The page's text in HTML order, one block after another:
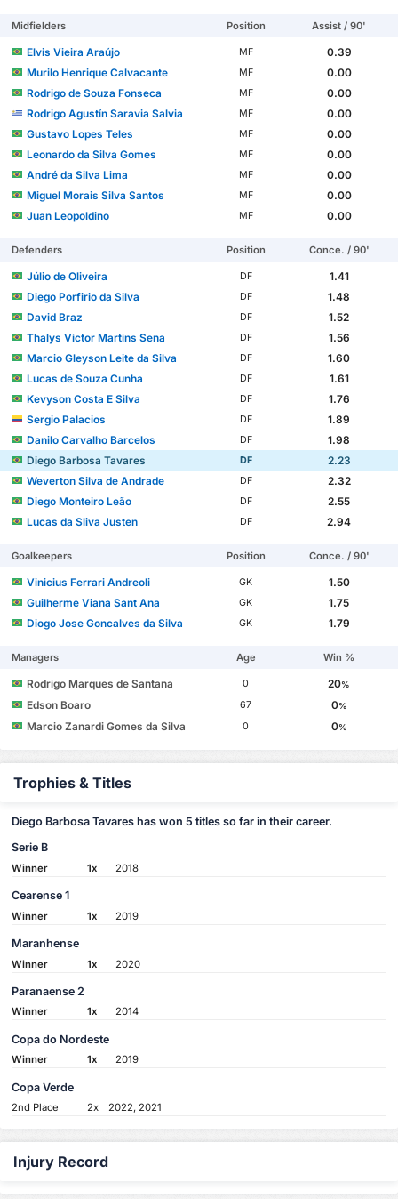
Midfielders Position Assist / 90'
Elvis Vieira Araújo MF
0.39
Murilo Henrique Calvacante
MF
0.00
Rodrigo de Souza Fonseca
MF
0.00
Rodrigo Agustín Saravia Salvia
MF
0.00
Gustavo Lopes Teles
MF
0.00
Leonardo da Silva Gomes
MF
0.00
André da Silva Lima
MF
0.00
Miguel Morais Silva Santos
MF
0.00
Juan Leopoldino
MF 0.00
Defenders Position Conce. / 90'
Júlio de Oliveira DF
1.41
Diego Porfirio da Silva
DF
1.48
David Braz
DF
1.52
Thalys Victor Martins Sena
DF
1.56
Marcio Gleyson Leite da Silva
DF
1.60
Lucas de Souza Cunha
DF
1.61
Kevyson Costa E Silva
DF
1.76
Sergio Palacios
DF
1.89
Danilo Carvalho Barcelos
DF
1.98
Diego Barbosa Tavares
DF
2.23
Weverton Silva de Andrade
DF
2.32
Diego Monteiro Leão
DF
2.55
Lucas da Sliva Justen
DF 2.94
Goalkeepers Position Conce. / 90'
Vinicius Ferrari Andreoli GK
1.50
Guilherme Viana Sant Ana
GK
1.75
Diogo Jose Goncalves da Silva
GK 1.79
Managers Age Win %
Rodrigo Marques de Santana 0 20%
Edson Boaro 67 0%
Marcio Zanardi Gomes da Silva 0 0%
Trophies & Titles
Diego Barbosa Tavares has won 5 titles so far in their career.
Serie B
Winner 1x 2018
Cearense 1
Winner 1x 2019
Maranhense
Winner 1x 2020
Paranaense 2
Winner 1x 2014
Copa do Nordeste
Winner 1x 2019
Copa Verde
2nd Place 2x 2022, 2021
Injury Record